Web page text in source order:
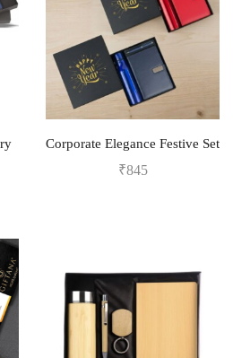
Corporate Elegance Festive Set
₹845